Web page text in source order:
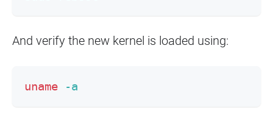
And verify the new kernel is loaded using:
uname -a